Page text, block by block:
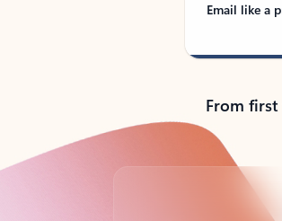
Email like a
From